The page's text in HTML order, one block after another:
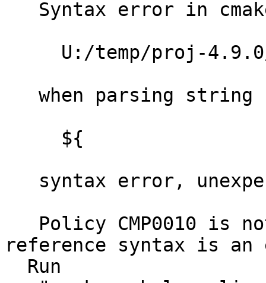
reference syntax is